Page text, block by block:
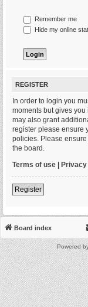
Remember me
Hide my online
REGISTER
In order to login you
moments but gives
may also grant
register please ensure
policies. Please
the board.
Terms of use |
Register
Board index
Powered